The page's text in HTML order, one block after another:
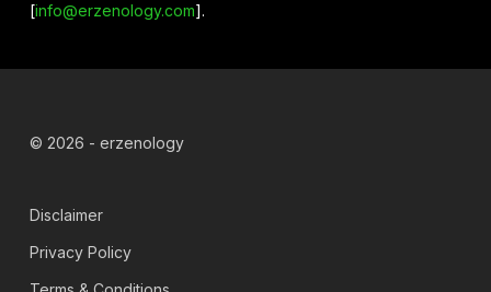
[info@erzenology.com].
© 2026 - erzenology
Disclaimer
Privacy Policy